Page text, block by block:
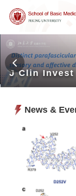
J Clin Invest
News &